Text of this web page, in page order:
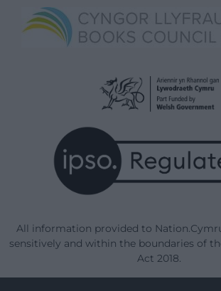
All information provided to
sensitively and within the boundaries of
Act 2018.